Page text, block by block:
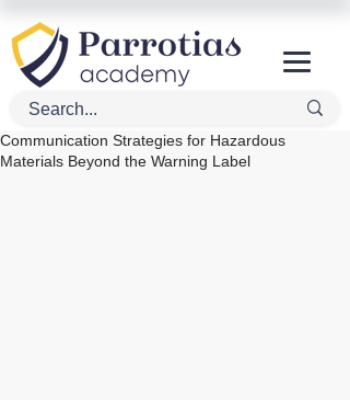
Communication Strategies for Hazardous
Materials Beyond the Warning Label